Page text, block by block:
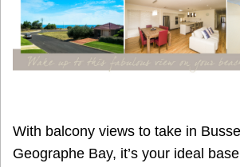
With balcony views to take in
Geographe Bay, it’s your ideal